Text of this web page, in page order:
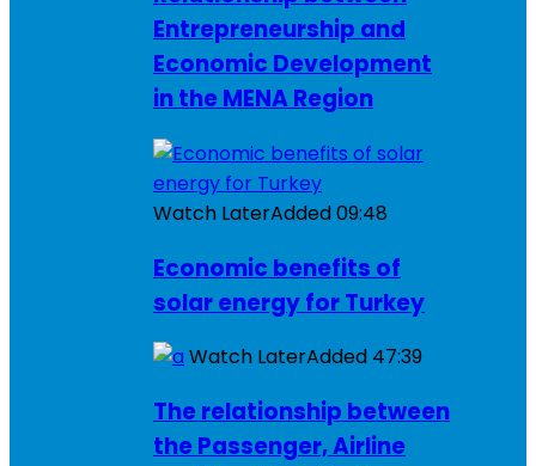
Entrepreneurship and
Economic Development
in the MENA Region
Watch LaterAdded09:48
Economic benefits of
solar energy for Turkey
Watch LaterAdded 47:39
The relationship between
the Passenger, Airline